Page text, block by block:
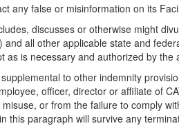
any false or misinformation on its
discusses or otherwise might
all other applicable state and
is necessary and authorized by the
to other indemnity
officer, director or affiliate of
or from the failure to comply
this paragraph will survive any